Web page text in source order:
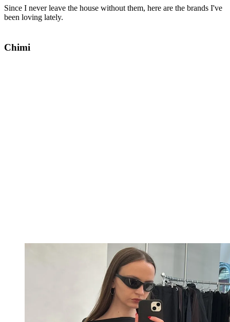
Since I never leave the house without them, here are the brands I've
been loving lately.
Chimi